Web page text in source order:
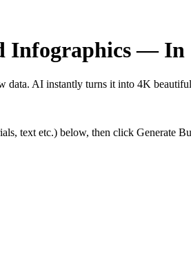
Infographics— In
data. AI instantly turns it into 4K
text etc.) below, then click Generate